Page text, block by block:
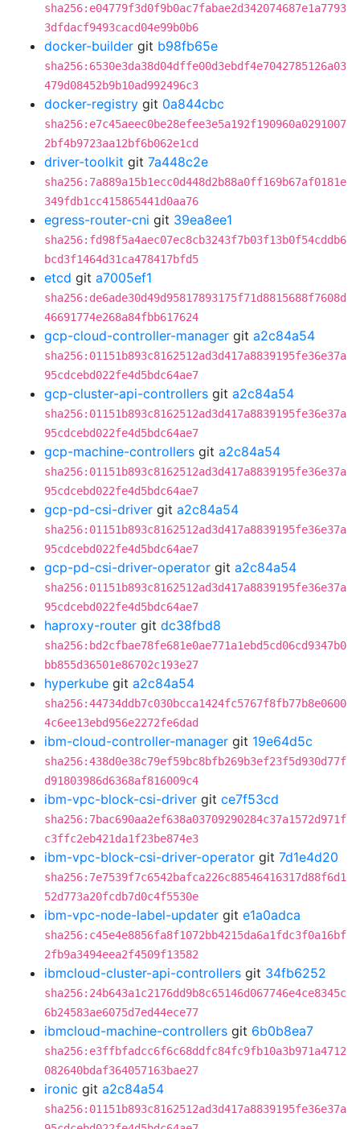
sha256:e04779f3d0f9b0ac7fabae2d342074687e1a7793
3dfdacf9493cacd04e99b0b6
docker-builder git b98fb65e
sha256:6530e3da38d04dffe00d3ebdf4e7042785126a03
479d08452b9b10ad992496c3
docker-registry git 0a844cbc
sha256:e7c45aeec0be28efee3e5a192f190960a0291007
2bf4b9723aa12bf6b062e1cd
driver-toolkit git 7a448c2e
sha256:7a889a15b1ecc0d448d2b88a0ff169b67af0181e
349fdb1cc415865441d0aa76
egress-router-cni git 39ea8ee1
sha256:fd98f5a4aec07ec8cb3243f7b03f13b0f54cddb6
bcd3f1464d31ca478417bfd5
etcd git a7005ef1
sha256:de6ade30d49d95817893175f71d8815688f7608d
46691774e268a84fbb617624
gcp-cloud-controller-manager git a2c84a54
sha256:01151b893c8162512ad3d417a8839195fe36e37a
95cdcebd022fe4d5bdc64ae7
gcp-cluster-api-controllers git a2c84a54
sha256:01151b893c8162512ad3d417a8839195fe36e37a
95cdcebd022fe4d5bdc64ae7
gcp-machine-controllers git a2c84a54
sha256:01151b893c8162512ad3d417a8839195fe36e37a
95cdcebd022fe4d5bdc64ae7
gcp-pd-csi-driver git a2c84a54
sha256:01151b893c8162512ad3d417a8839195fe36e37a
95cdcebd022fe4d5bdc64ae7
gcp-pd-csi-driver-operator git a2c84a54
sha256:01151b893c8162512ad3d417a8839195fe36e37a
95cdcebd022fe4d5bdc64ae7
haproxy-router git dc38fbd8
sha256:bd2cfbae78fe681e0ae771a1ebd5cd06cd9347b0
bb855d36501e86702c193e27
hyperkube git a2c84a54
sha256:44734ddb7c030bcca1424fc5767f8fb77b8e0600
4c6ee13ebd956e2272fe6dad
ibm-cloud-controller-manager git 19e64d5c
sha256:438d0e38c79ef59bc8bfb269b3ef23f5d930d77f
d91803986d6368af816009c4
ibm-vpc-block-csi-driver git ce7f53cd
sha256:7bac690aa2ef638a03709290284c37a1572d971f
c3ffc2eb421da1f23be874e3
ibm-vpc-block-csi-driver-operator git 7d1e4d20
sha256:7e7539f7c6542bafca226c88546416317d88f6d1
52d773a20fcdb7d0c4f5530e
ibm-vpc-node-label-updater git e1a0adca
sha256:c45e4e8856fa8f1072bb4215da6a1fdc3f0a16bf
2fb9a3494eea2f4509f13582
ibmcloud-cluster-api-controllers git 34fb6252
sha256:24b643a1c2176dd9b8c65146d067746e4ce8345c
6b24583ae6075d7ed44ece77
ibmcloud-machine-controllers git 6b0b8ea7
sha256:e3ffbfadcc6f6c68ddfc84fc9fb10a3b971a4712
082640bdaf364057163bae27
ironic git a2c84a54
sha256:01151b893c8162512ad3d417a8839195fe36e37a